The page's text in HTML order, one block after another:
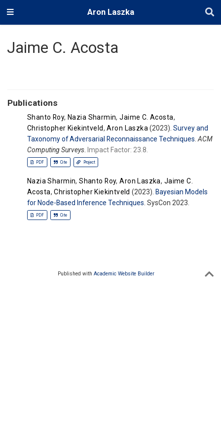
Aron Laszka
Jaime C. Acosta
Publications
Shanto Roy, Nazia Sharmin,Jaime C. Acosta,
Christopher Kiekintveld,Aron Laszka (2023).Survey and
Taxonomy of Adversarial Reconnaissance Techniques.ACM
Computing Surveys. Impact Factor: 23.8.
PDF Cite Project
Nazia Sharmin,Shanto Roy,Aron Laszka, Jaime C.
Acosta,Christopher Kiekintveld (2023). Bayesian Models
for Node-Based Inference Techniques . SysCon 2023.
PDF Cite
Published with Academic Website Builder